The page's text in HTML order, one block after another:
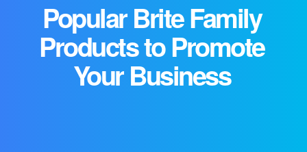
Popular Brite Family
Products to Promote
Your Business